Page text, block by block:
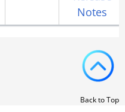
Notes
Back to Top